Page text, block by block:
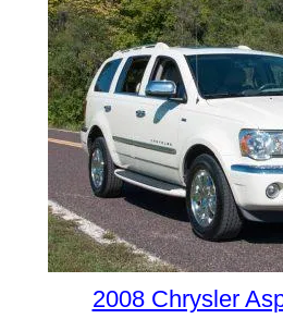
2008 Chrysler